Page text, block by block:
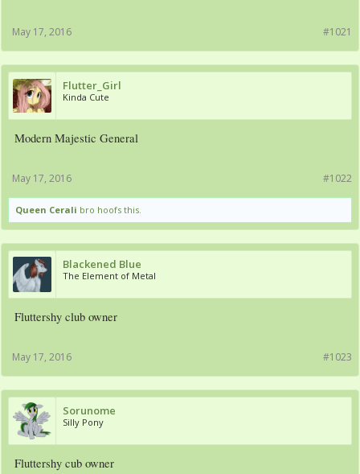
#1021
May 17, 2016
Flutter_Girl
Kinda Cute
Modern Majestic General
#1022
May 17, 2016
Queen Cerali bro hoofs this.
Blackened Blue
The Element of Metal
Fluttershy club owner
#1023
May 17, 2016
Sorunome
Silly Pony
Fluttershy cub owner